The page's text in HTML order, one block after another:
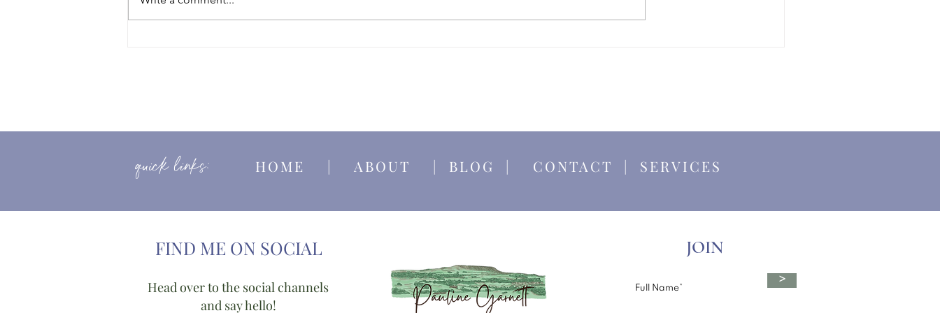
quick links: HOME | ABOUT | BLOG | CONTACT | SERVICES
FIND ME ON SOCIAL
Head over to the social channels
and say hello!
JOIN
>